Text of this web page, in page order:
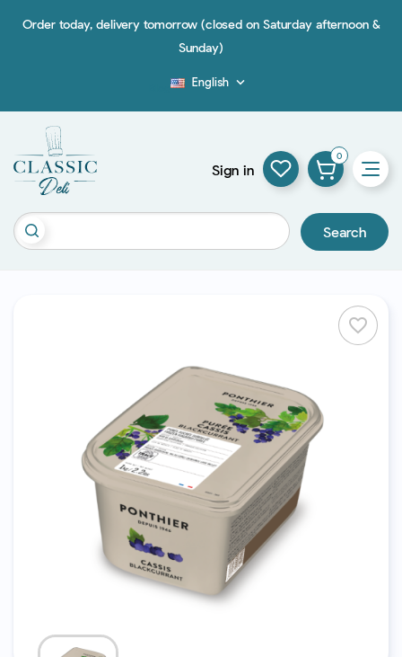
Order today, delivery tomorrow (closed on Saturday afternoon &
Sunday)
English 
Search
Sign in
0
favorite_border